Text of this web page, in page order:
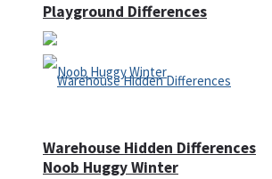
Noob Huggy Winter
Playground Differences
Warehouse Hidden Differences